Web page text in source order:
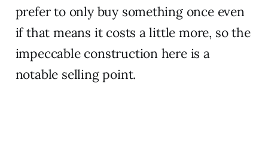
prefer to only buy something once even
if that means it costs a little more, so the
impeccable construction here is a
notable selling point.